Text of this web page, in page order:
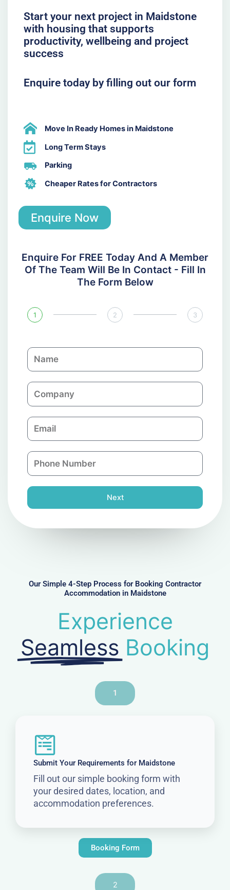
Start your next project in Maidstone
with housing that supports
productivity, wellbeing and project
success
Enquire today by filling out our form
Move In Ready Homes in Maidstone
Long Term Stays
Parking
Cheaper Rates for Contractors
Enquire Now
Enquire For FREE Today And A Member
Of The Team Will Be In Contact - Fill In
The Form Below
1 2 3
N
a
C
o
p
a
n
E
m
l
P
h
n
e
Next
Our Simple 4-Step Process for Booking Contractor
Accommodation in Maidstone
Experience
Seamless Booking
1
Submit Your Requirements for Maidstone
Fill out our simple booking form with
your desired dates, location, and
accommodation preferences.
Booking Form
2